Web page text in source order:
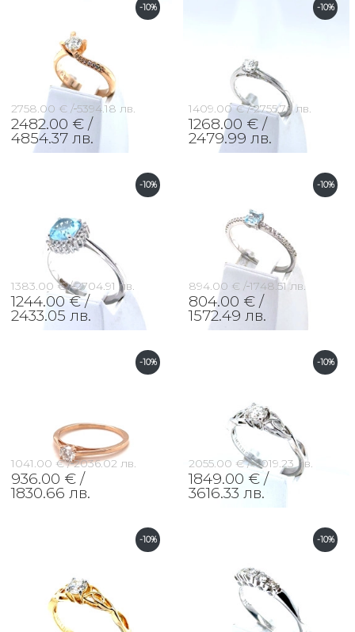
-10%
2758.00 € / 5394.18 лв.
2482.00 € /
4854.37 лв.
-10%
1409.00 € / 2755.76 лв.
1268.00 € /
2479.99 лв.
-10%
1383.00 € / 2704.91 лв.
1244.00 € /
2433.05 лв.
-10%
894.00 € / 1748.51 лв.
804.00 € /
1572.49 лв.
-10%
1041.00 € / 2036.02 лв.
936.00 € /
1830.66 лв.
-10%
2055.00 € / 4019.23 лв.
1849.00 € /
3616.33 лв.
-10% -10%